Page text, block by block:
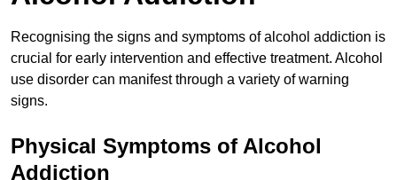
Recognising the signs and symptoms of alcohol addiction is
crucial for early intervention and effective treatment. Alcohol
use disorder can manifest through a variety of warning
signs.
Physical Symptoms of Alcohol
Addiction